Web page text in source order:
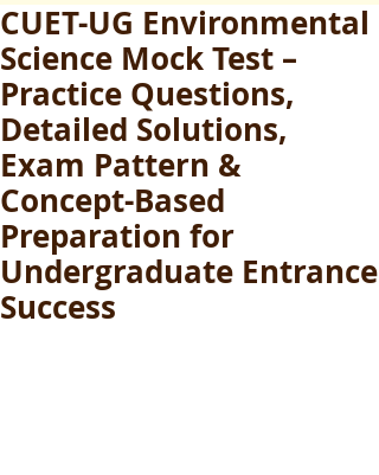
CUET-UG Environmental
Science Mock Test –
Practice Questions,
Detailed Solutions,
Exam Pattern &
Concept-Based
Preparation for
Undergraduate Entrance
Success